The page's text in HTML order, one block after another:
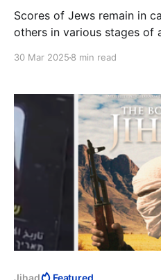
Scores of Jews remain in
others in various stages of
seek no love from them.
30 Mar 2025 8 min read
Jihad Featured